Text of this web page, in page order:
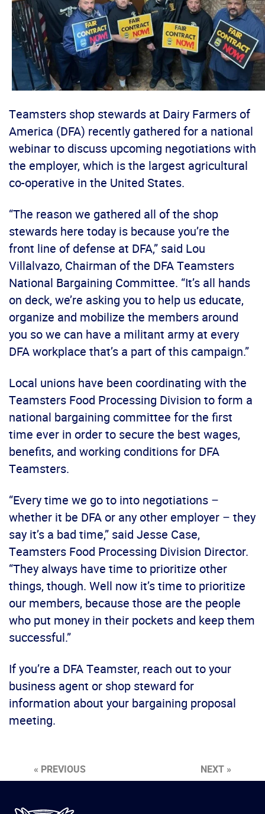
Teamsters shop stewards at Dairy Farmers of
America (DFA) recently gathered for a national
webinar to discuss upcoming negotiations with
the employer, which is the largest agricultural
co-operative in the United States.
“The reason we gathered all of the shop
stewards here today is because you’re the
front line of defense at DFA,” said Lou
Villalvazo, Chairman of the DFA Teamsters
National Bargaining Committee. “It’s all hands
on deck, we’re asking you to help us educate,
organize and mobilize the members around
you so we can have a militant army at every
DFA workplace that’s a part of this campaign.”
Local unions have been coordinating with the
Teamsters Food Processing Division to form a
national bargaining committee for the first
time ever in order to secure the best wages,
benefits, and working conditions for DFA
Teamsters.
“Every time we go to into negotiations –
whether it be DFA or any other employer – they
say it’s a bad time,” said Jesse Case,
Teamsters Food Processing Division Director.
“They always have time to prioritize other
things, though. Well now it’s time to prioritize
our members, because those are the people
who put money in their pockets and keep them
successful.”
If you’re a DFA Teamster, reach out to your
business agent or shop steward for
information about your bargaining proposal
meeting.
« PREVIOUS NEXT »